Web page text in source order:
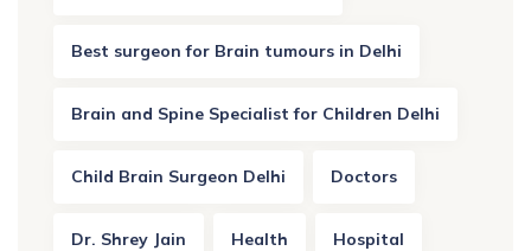
Best surgeon for Brain tumours in Delhi
Brain and Spine Specialist for Children Delhi
Child Brain Surgeon Delhi Doctors
Dr. Shrey Jain Health Hospital